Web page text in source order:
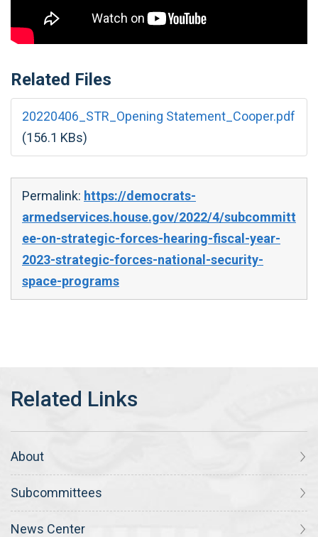
Related Files
20220406_STR_Opening Statement_Cooper.pdf
(156.1 KBs)
Permalink: https://democrats-
armedservices.house.gov/2022/4/subcommitt
ee-on-strategic-forces-hearing-fiscal-year-
2023-strategic-forces-national-security-
space-programs
About
Subcommittees
News Center